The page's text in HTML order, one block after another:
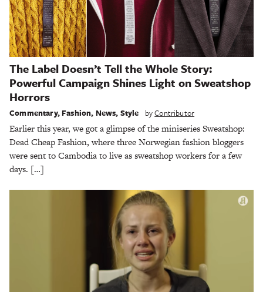
The Label Doesn’t Tell the Whole Story:
Powerful Campaign Shines Light on Sweatshop
Horrors
Commentary, Fashion, News, Style byContributor
Earlier this year, we got a glimpse of the miniseries Sweatshop:
Dead Cheap Fashion, where three Norwegian fashion bloggers
were sent to Cambodia to live as sweatshop workers for a few
days. […]